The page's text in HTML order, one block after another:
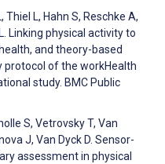
Thiel L, Hahn S, Reschke A,
Linking physical activity to
and theory-based
protocol of the workHealth
study. BMC Public
S, Vetrovsky T, Van
J, Van Dyck D. Sensor-
assessment in physical